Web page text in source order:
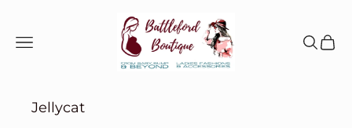
Battleford Boutique
Navigation menu
Search
Cart
Jellycat